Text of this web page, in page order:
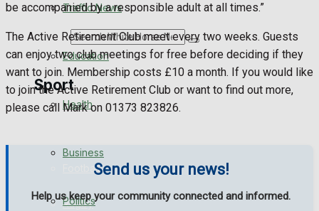
Search
Sport
Football
Rugby
Traffic News
Education
Health
Business
Politics
be accompanied by a responsible adult at all times.”
The Active Retirement Club meet every two weeks. Guests
can enjoy two club meetings for free before deciding if they
want to join. Membership costs £10 a month. If you would like
to join the Active Retirement Club or want to find out more,
please call Mark on 01373 823826.
Send us your news!
Help us keep your community connected and informed.